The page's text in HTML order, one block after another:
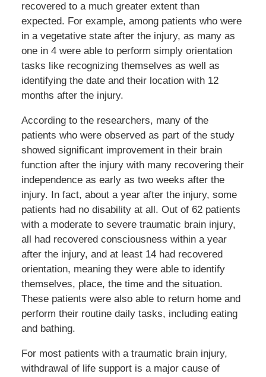
recovered to a much greater extent than
expected. For example, among patients who were
in a vegetative state after the injury, as many as
one in 4 were able to perform simply orientation
tasks like recognizing themselves as well as
identifying the date and their location with 12
months after the injury.
According to the researchers, many of the
patients who were observed as part of the study
showed significant improvement in their brain
function after the injury with many recovering their
independence as early as two weeks after the
injury. In fact, about a year after the injury, some
patients had no disability at all. Out of 62 patients
with a moderate to severe traumatic brain injury,
all had recovered consciousness within a year
after the injury, and at least 14 had recovered
orientation, meaning they were able to identify
themselves, place, the time and the situation.
These patients were also able to return home and
perform their routine daily tasks, including eating
and bathing.
For most patients with a traumatic brain injury,
withdrawal of life support is a major cause of